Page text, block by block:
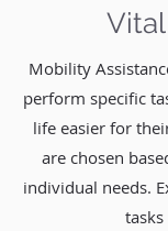
Vital
Mobility
perform specific
life easier for
are chosen
individual needs.